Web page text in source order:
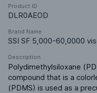
Product ID
DLR0AEOD
Brand Name
SSI SF 5,000-60,0000
Description
Polydimethylsiloxane
compound that is a
(PDMS) is used as a